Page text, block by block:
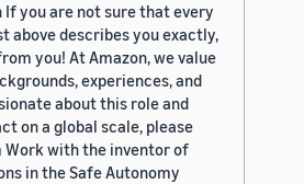
If you are not sure that every
above describes you exactly,
you! At Amazon, we value
experiences, and
about this role and
on a global scale, please
Work with the inventor of
in the Safe Autonomy